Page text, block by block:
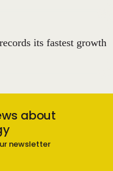
its fastest growth
about
newsletter